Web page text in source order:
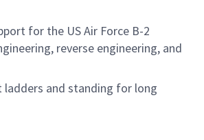
for the US Air Force B-2
reverse engineering, and
and standing for long